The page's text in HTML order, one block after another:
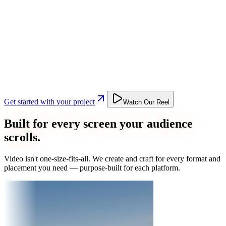
Get started with your project Watch Our Reel
Built for every screen your audience
scrolls.
Video isn't one-size-fits-all. We create and craft for every format and
placement you need — purpose-built for each platform.